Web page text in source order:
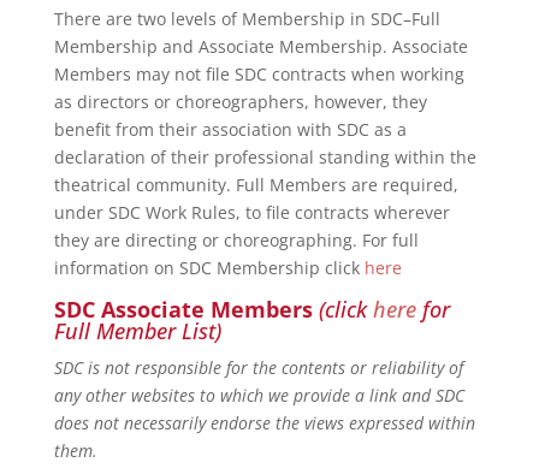
There are two levels of Membership in SDC–Full
Membership and Associate Membership. Associate
Members may not file SDC contracts when working
as directors or choreographers, however, they
benefit from their association with SDC as a
declaration of their professional standing within the
theatrical community. Full Members are required,
under SDC Work Rules, to file contracts wherever
they are directing or choreographing. For full
information on SDC Membership click here
SDC Associate Members (clickherefor
Full Member List)
SDC is not responsible for the contents or reliability of
any other websites to which we provide a link and SDC
does not necessarily endorse the views expressed within
them.